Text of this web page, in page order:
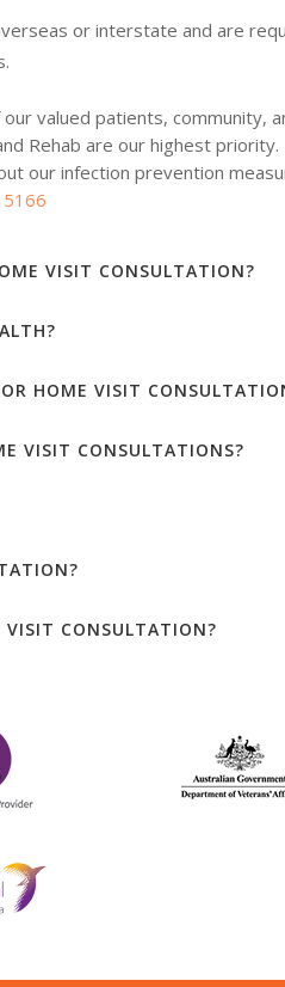
or interstate and are
valued patients, community,
Rehab are our highest priority.
our infection prevention
VISIT CONSULTATION?
HOME VISIT
VISIT CONSULTATIONS?
CONSULTATION?